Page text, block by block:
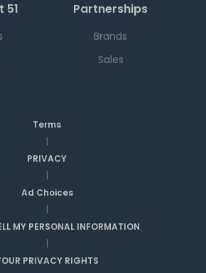
51 Partnerships
Brands
Sales
Terms
|
PRIVACY
|
Ad Choices
|
MY PERSONAL INFORMATION
|
PRIVACY RIGHTS